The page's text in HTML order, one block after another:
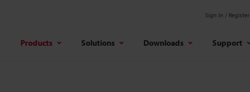
Sign In / Register
Products Solutions Downloads Support